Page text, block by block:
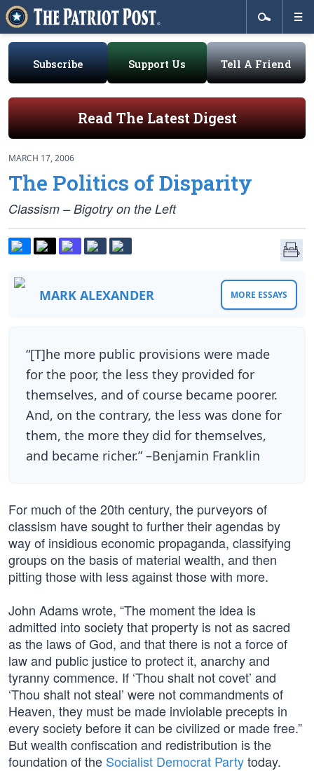
Subscribe Support Us Tell A Friend
Read The Latest Digest
MARCH 17, 2006
The Politics of Disparity
Classism – Bigotry on the Left
MARK ALEXANDER MORE ESSAYS
“[T]he more public provisions were made
for the poor, the less they provided for
themselves, and of course became poorer.
And, on the contrary, the less was done for
them, the more they did for themselves,
and became richer.” –Benjamin Franklin
For much of the 20th century, the purveyors of
classism have sought to further their agendas by
way of insidious economic propaganda, classifying
groups on the basis of material wealth, and then
pitting those with less against those with more.
John Adams wrote, “The moment the idea is
admitted into society that property is not as sacred
as the laws of God, and that there is not a force of
law and public justice to protect it, anarchy and
tyranny commence. If ‘Thou shalt not covet’ and
‘Thou shalt not steal’ were not commandments of
Heaven, they must be made inviolable precepts in
every society before it can be civilized or made free.”
But wealth confiscation and redistribution is the
foundation of the Socialist Democrat Partytoday.